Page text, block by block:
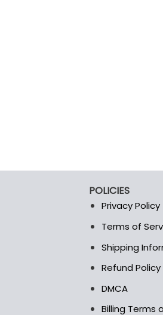
POLICIES
Privacy Policy
Terms of
Shipping
Refund Policy
DMCA
Billing Terms